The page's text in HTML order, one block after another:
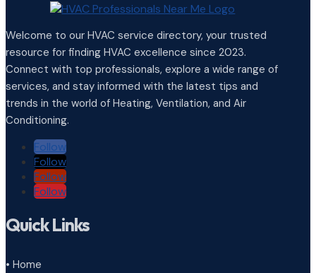
Welcome to our HVAC service directory, your trusted
resource for finding HVAC excellence since 2023.
Connect with top professionals, explore a wide range of
services, and stay informed with the latest tips and
trends in the world of Heating, Ventilation, and Air
Conditioning.
Follow
Follow
Follow
Follow
Quick Links
• Home